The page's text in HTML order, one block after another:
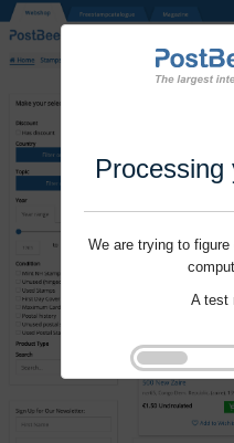
Processing
We are trying to
A test